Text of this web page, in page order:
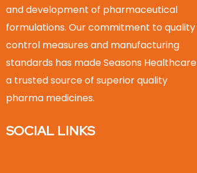
and development of pharmaceutical
formulations. Our commitment to quality
control measures and manufacturing
standards has made Seasons Healthcare
a trusted source of superior quality
pharma medicines.
SOCIAL LINKS